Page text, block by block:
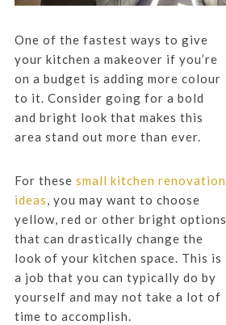
One of the fastest ways to give
your kitchen a makeover if you’re
on a budget is adding more colour
to it. Consider going for a bold
and bright look that makes this
area stand out more than ever.
For these small kitchen renovation
ideas, you may want to choose
yellow, red or other bright options
that can drastically change the
look of your kitchen space. This is
a job that you can typically do by
yourself and may not take a lot of
time to accomplish.